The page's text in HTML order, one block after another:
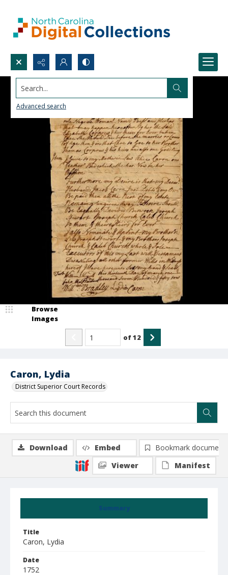
Search...
Advanced search
Caron, Lydia
District Superior Court Records
Browse
Images
of12
Summary
Title
Caron, Lydia
Date
1752
Download Embed
Bookmark document
Viewer
Manifest